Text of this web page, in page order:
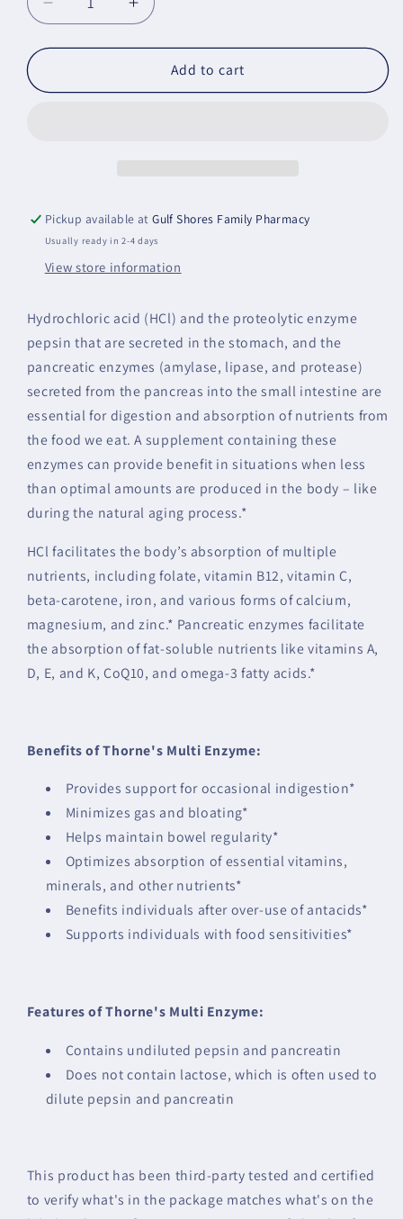
Decrease
quantity
for
Enzyme
Increase
quantity
for
Enzyme
Add to cart
Pickup available atGulf Shores Family Pharmacy
Usually ready in 2-4 days
View store information
Hydrochloric acid (HCl) and the proteolytic enzyme
pepsin that are secreted in the stomach, and the
pancreatic enzymes (amylase, lipase, and protease)
secreted from the pancreas into the small intestine are
essential for digestion and absorption of nutrients from
the food we eat. A supplement containing these
enzymes can provide benefit in situations when less
than optimal amounts are produced in the body – like
during the natural aging process.*
HCl facilitates the body’s absorption of multiple
nutrients, including folate, vitamin B12, vitamin C,
beta-carotene, iron, and various forms of calcium,
magnesium, and zinc.* Pancreatic enzymes facilitate
the absorption of fat-soluble nutrients like vitamins A,
D, E, and K, CoQ10, and omega-3 fatty acids.*
Benefits of Thorne's Multi Enzyme:
Provides support for occasional indigestion*
Minimizes gas and bloating*
Helps maintain bowel regularity*
Optimizes absorption of essential vitamins,
minerals, and other nutrients*
Benefits individuals after over-use of antacids*
Supports individuals with food sensitivities*
Features of Thorne's Multi Enzyme:
Contains undiluted pepsin and pancreatin
Does not contain lactose, which is often used to
dilute pepsin and pancreatin
This product has been third-party tested and certified
to verify what's in the package matches what's on the